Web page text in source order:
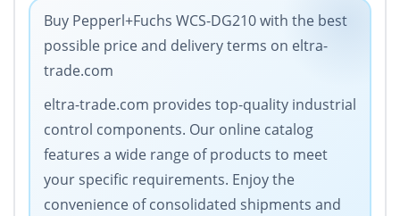
Buy Pepperl+Fuchs WCS-DG210 with the best
possible price and delivery terms on eltra-
trade.com
eltra-trade.com provides top-quality industrial
control components. Our online catalog
features a wide range of products to meet
your specific requirements. Enjoy the
convenience of consolidated shipments and